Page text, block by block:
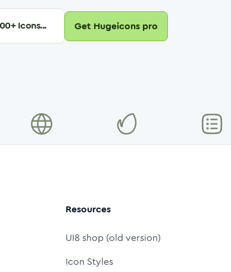
+ Icons... Get Hugeicons pro
Resources
UI8 shop (old version)
Icon Styles